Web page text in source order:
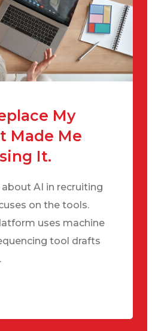
My
Made Me
It.
AI in recruiting
on the tools.
uses machine
tool drafts